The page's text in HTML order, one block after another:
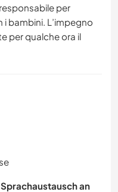
per
bambini. L’impegno
per qualche ora il
an